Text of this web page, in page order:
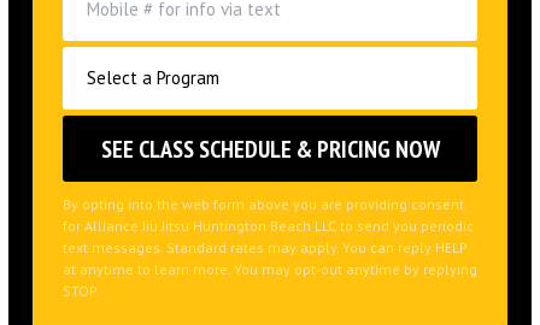
By opting into the web form above you are providing consent
for Alliance Jiu Jitsu Huntington Beach LLC to send you periodic
text messages. Standard rates may apply. You can reply HELP
at anytime to learn more. You may opt-out anytime by replying
STOP.